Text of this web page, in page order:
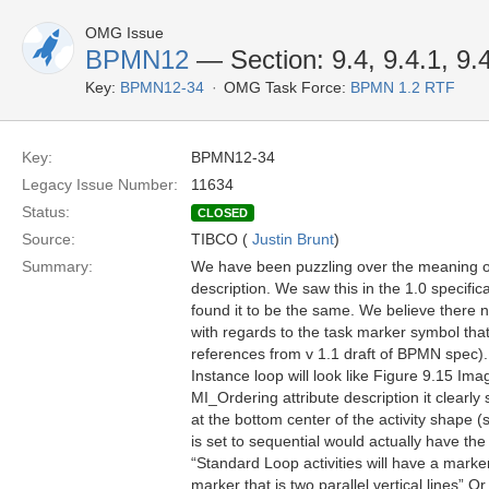
OMG Issue
BPMN12 — Section: 9.4, 9.4.1,
Key: BPMN12-34 OMG Task Force: BPMN 1.2 RTF
Key:
BPMN12-34
Legacy Issue Number:
11634
Status:
CLOSED
Source: TIBCO ( Justin Brunt)
Summary:
We have been puzzling over the meaning
description. We saw this in the 1.0
found it to be the same. We believe there
with regards to the task marker symbol
references from v 1.1 draft of BPMN
Instance loop will look like Figure 9.15
MI_Ordering attribute description it clearly
at the bottom center of the activity shape
is set to sequential would actually have
“Standard Loop activities will have a
marker that is two parallel vertical lines”